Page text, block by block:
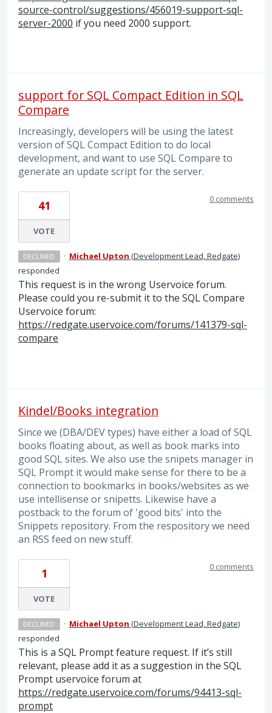
source-control/suggestions/456019-support-sql-
server-2000 if you need 2000 support.
support for SQL Compact Edition in SQL
Compare
Increasingly, developers will be using the latest
version of SQL Compact Edition to do local
development, and want to use SQL Compare to
generate an update script for the server.
41
VOTE
0 comments
DECLINED · Michael Upton (Development Lead, Redgate)
responded
This request is in the wrong Uservoice forum.
Please could you re-submit it to the SQLCompare
Uservoice forum:
https://redgate.uservoice.com/forums/141379-sql-
compare
Kindel/Books integration
Since we (DBA/DEV types) have either a load of SQL
books floating about, as well as book marks into
good SQL sites. We also use the snipets manager in
SQL Prompt it would make sense for there to be a
connection to bookmarks in books/websites as we
use intellisense or snipetts. Likewise have a
postback to the forum of 'good bits' into the
Snippets repository. From the respository we need
an RSS feed on new stuff.
1
VOTE
0 comments
DECLINED · Michael Upton (Development Lead, Redgate)
responded
This is a SQL Prompt feature request. If it’s still
relevant, please add it as a suggestion in the SQL
Prompt uservoice forum at
https://redgate.uservoice.com/forums/94413-sql-
prompt